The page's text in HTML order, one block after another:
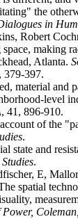
the
in
Robert
making
Atlanta.
379-397.
material and
level
, 41, 896-910.
of the
.
state and
.
E,
spatial